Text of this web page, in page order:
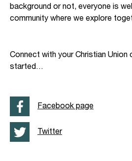
background or not, everyone is
community where we explore
Connect with your Christian
started…
Facebook page
Twitter